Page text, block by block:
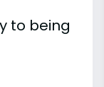
to being